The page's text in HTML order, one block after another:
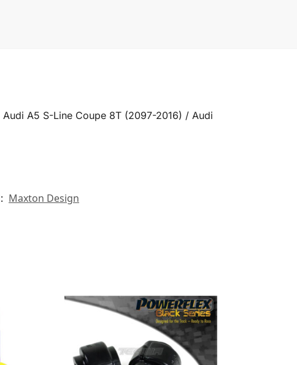
A5 S-Line Coupe 8T (2097-2016) / Audi
Maxton Design